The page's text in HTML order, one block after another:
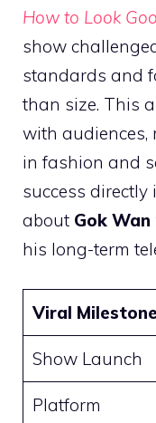
How to Look
show
standards and
than size. This
with audiences,
in fashion and
success
about Gok
his long-term
Viral Milestone
Show Launch
Platform